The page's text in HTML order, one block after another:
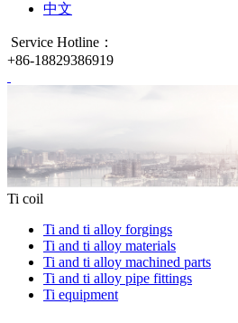
中文
Service Hotline：
+86-18829386919
Ti coil
Ti and ti alloy forgings
Ti and ti alloy materials
Ti and ti alloy machined parts
Ti and ti alloy pipe fittings
Ti equipment